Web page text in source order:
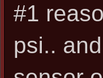
#1
psi..